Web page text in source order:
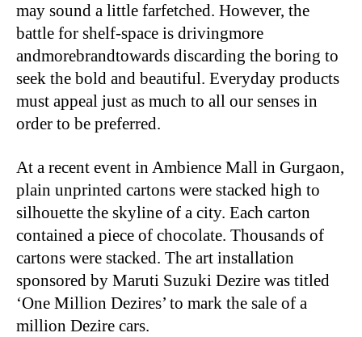
may sound a little farfetched. However, the
battle for shelf-space is drivingmore
andmorebrandtowards discarding the boring to
seek the bold and beautiful. Everyday products
must appeal just as much to all our senses in
order to be preferred.
At a recent event in Ambience Mall in Gurgaon,
plain unprinted cartons were stacked high to
silhouette the skyline of a city. Each carton
contained a piece of chocolate. Thousands of
cartons were stacked. The art installation
sponsored by Maruti Suzuki Dezire was titled
‘One Million Dezires’ to mark the sale of a
million Dezire cars.